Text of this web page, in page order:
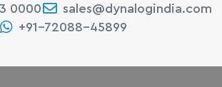
0000
sales@dynalogindia.com
+91-72088-45899